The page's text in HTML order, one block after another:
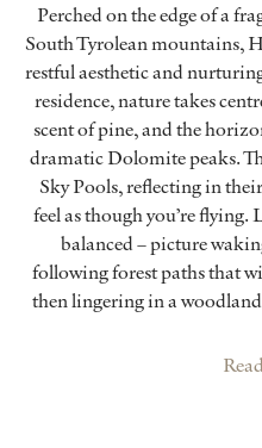
Perched on the edge of a
South Tyrolean mountains,
restful aesthetic and
residence, nature takes
scent of pine, and the
dramatic Dolomite peaks.
Sky Pools, reflecting in
feel as though you’re
balanced – picture
following forest paths that
then lingering in a